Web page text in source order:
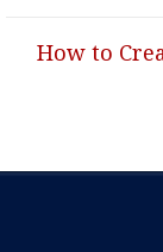
NextHow to